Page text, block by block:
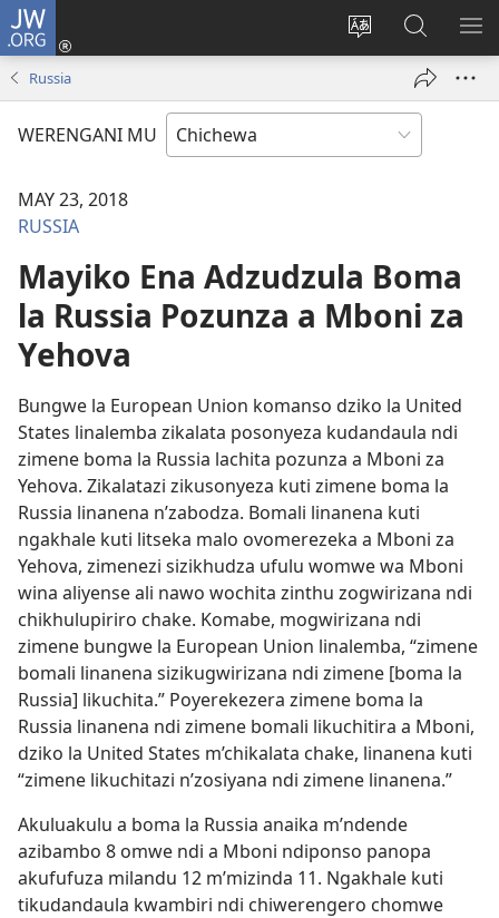
JW.ORG
Sinthani
chinenero
webusaitiyi
Lowani
(imatsegulaFufuzani
pa
JW.ORG
Russia
WERENGANI MU
MAY 23, 2018
RUSSIA
Mayiko Ena Adzudzula Boma
la Russia Pozunza a Mboni za
Yehova
Bungwe la European Union komanso dziko la United
States linalemba zikalata posonyeza kudandaula ndi
zimene boma la Russia lachita pozunza a Mboni za
Yehova. Zikalatazi zikusonyeza kuti zimene boma la
Russia linanena n’zabodza. Bomali linanena kuti
ngakhale kuti litseka malo ovomerezeka a Mboni za
Yehova, zimenezi sizikhudza ufulu womwe wa Mboni
wina aliyense ali nawo wochita zinthu zogwirizana ndi
chikhulupiriro chake. Komabe, mogwirizana ndi
zimene bungwe la European Union linalemba, “zimene
bomali linanena sizikugwirizana ndi zimene [boma la
Russia] likuchita.” Poyerekezera zimene boma la
Russia linanena ndi zimene bomali likuchitira a Mboni,
dziko la United States m’chikalata chake, linanena kuti
“zimene likuchitazi n’zosiyana ndi zimene linanena.”
Akuluakulu a boma la Russia anaika m’ndende
azibambo 8 omwe ndi a Mboni ndiponso panopa
akufufuza milandu 12 m’mizinda 11. Ngakhale kuti
tikudandaula kwambiri ndi chiwerengero chomwe